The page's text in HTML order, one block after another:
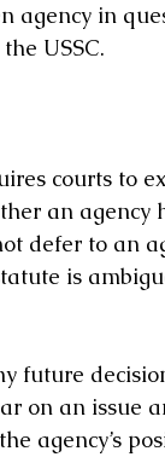
in
USSC.
courts to
an agency
defer to an
is
future
on an issue
agency’s